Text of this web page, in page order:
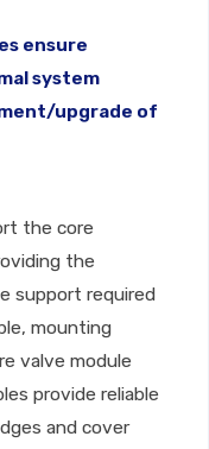
ensure
system
upgrade of
the core
the
support required
mounting
valve module
provide reliable
and cover